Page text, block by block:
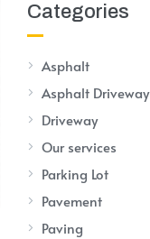
Categories
Asphalt
Asphalt Driveway
Driveway
Our services
Parking Lot
Pavement
Paving